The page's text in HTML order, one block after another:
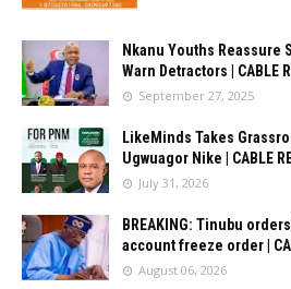
Nkanu Youths Reassure
Warn Detractors | CABLE
September 27, 2025
LikeMinds Takes
Ugwuagor Nike | CABLE
July 31, 2026
BREAKING: Tinubu
account freeze order |
August 06, 2026